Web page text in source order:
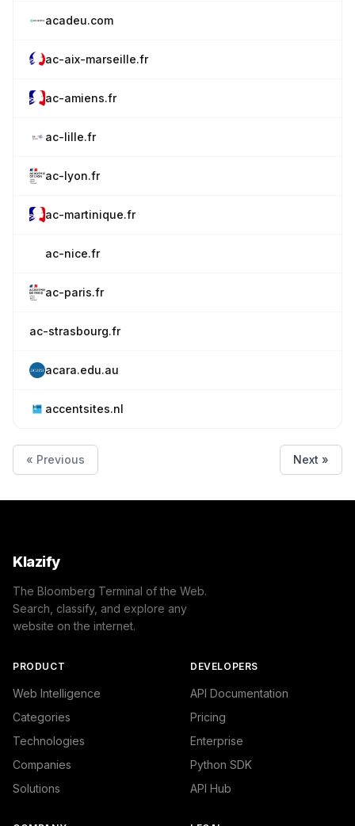
acadeu.com
ac-aix-marseille.fr
ac-amiens.fr
ac-lille.fr
ac-lyon.fr
ac-martinique.fr
ac-nice.fr
ac-paris.fr
ac-strasbourg.fr
acara.edu.au
accentsites.nl
« Previous Next »
Klazify
The Bloomberg Terminal of the Web.
Search, classify, and explore any
website on the internet.
PRODUCT
Web Intelligence
Categories
Technologies
Companies
Solutions
DEVELOPERS
API Documentation
Pricing
Enterprise
Python SDK
API Hub